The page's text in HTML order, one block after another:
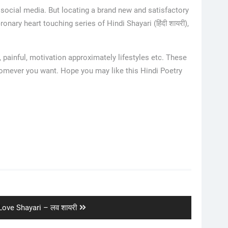
media. But locating a brand new and satisfactory
heart touching series of Hindi Shayari (हिंदी शायरी),
motivation approximately lifestyles etc. These
you want. Hope you may like this Hindi Poetry
Shayari – लव शायरी